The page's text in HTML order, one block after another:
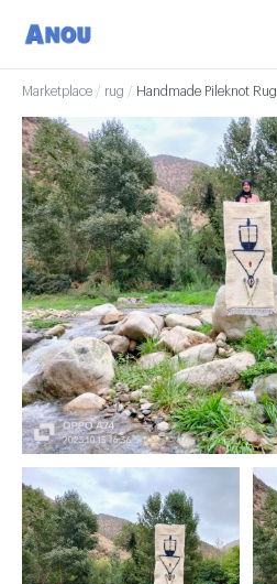
Marketplace / rug / Handmade Pileknot Rug